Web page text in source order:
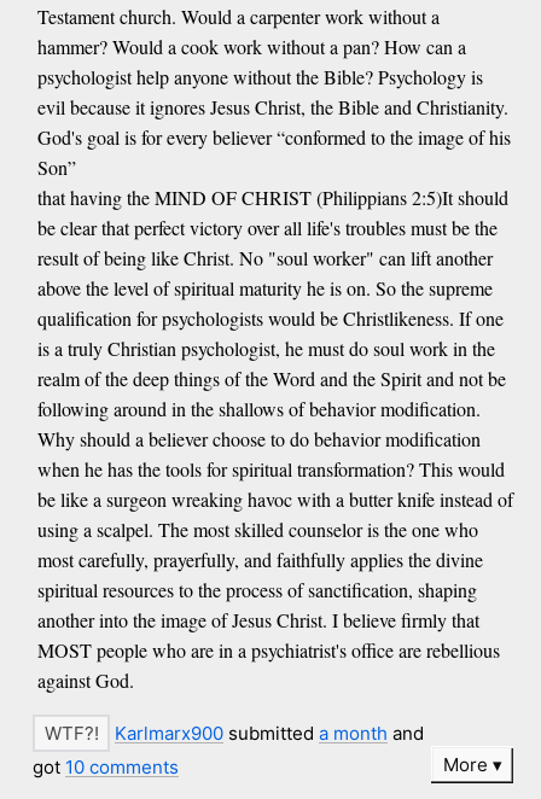
Testament church. Would a carpenter work without a
hammer? Would a cook work without a pan? How can a
psychologist help anyone without the Bible? Psychology is
evil because it ignores Jesus Christ, the Bible and Christianity.
God's goal is for every believer “conformed to the image of his
Son”
that having the MIND OF CHRIST (Philippians 2:5)It should
be clear that perfect victory over all life's troubles must be the
result of being like Christ. No "soul worker" can lift another
above the level of spiritual maturity he is on. So the supreme
qualification for psychologists would be Christlikeness. If one
is a truly Christian psychologist, he must do soul work in the
realm of the deep things of the Word and the Spirit and not be
following around in the shallows of behavior modification.
Why should a believer choose to do behavior modification
when he has the tools for spiritual transformation? This would
be like a surgeon wreaking havoc with a butter knife instead of
using a scalpel. The most skilled counselor is the one who
most carefully, prayerfully, and faithfully applies the divine
spiritual resources to the process of sanctification, shaping
another into the image of Jesus Christ. I believe firmly that
MOST people who are in a psychiatrist's office are rebellious
against God.
Karlmarx900 submitteda month and
got 10 comments More